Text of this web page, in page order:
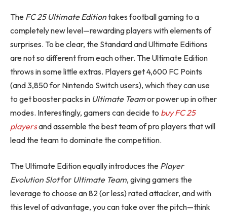
The FC 25Ultimate Editiontakes football gaming to a
completely new level—rewarding players with elements of
surprises. To be clear, the Standard and Ultimate Editions
are not so different from each other. The Ultimate Edition
throws in some little extras. Players get 4,600 FC Points
(and 3,850 for Nintendo Switch users), which they can use
to get booster packs in Ultimate Teamor power up in other
modes. Interestingly, gamers can decide to buy FC 25
playersand assemble the best team of pro players that will
lead the team to dominate the competition.
The Ultimate Edition equally introduces the Player
Evolution Slotfor Ultimate Team, giving gamers the
leverage to choose an 82 (or less) rated attacker, and with
this level of advantage, you can take over the pitch—think